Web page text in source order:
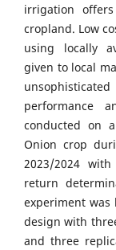
irrigation
cropland. Low
using locally
given to local
performance
conducted on
Onion crop
2023/2024
return
experiment was
design with
and three